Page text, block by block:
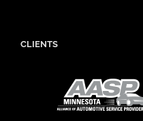
CLIENTS